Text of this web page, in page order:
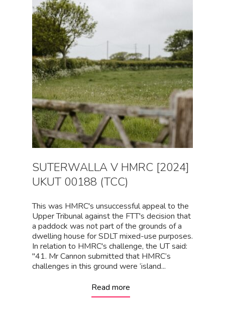
SUTERWALLA V HMRC [2024]
UKUT 00188 (TCC)
This was HMRC's unsuccessful appeal to the
Upper Tribunal against the FTT's decision that
a paddock was not part of the grounds of a
dwelling house for SDLT mixed-use purposes.
In relation to HMRC's challenge, the UT said:
"41. Mr Cannon submitted that HMRC’s
challenges in this ground were ‘island...
Read more